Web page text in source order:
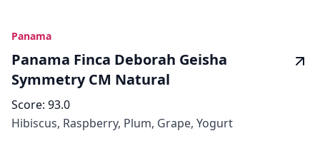
Panama
Panama Finca Deborah Geisha
Symmetry CM Natural
Score: 93.0
Hibiscus, Raspberry, Plum, Grape, Yogurt